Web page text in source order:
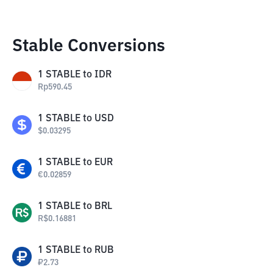
Stable Conversions
1 STABLE to IDR
Rp590.45
1 STABLE to USD
$0.03295
1 STABLE to EUR
€0.02859
1 STABLE to BRL
R$0.16881
1 STABLE to RUB
₽2.73